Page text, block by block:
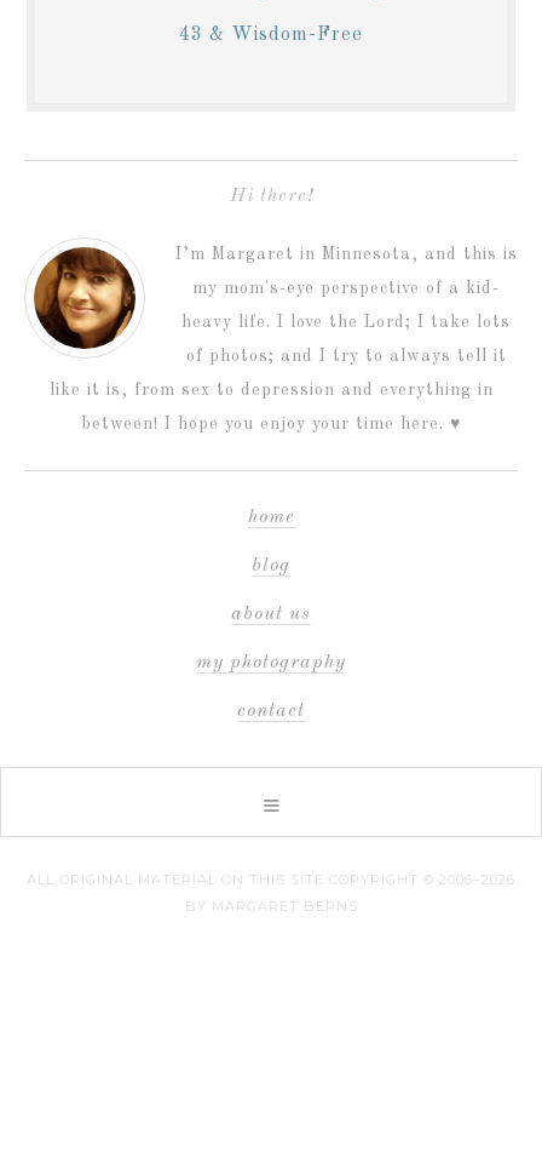
43 & Wisdom-Free
Hi there!
I’m Margaret in Minnesota, and this is
my mom's-eye perspective of a kid-
heavy life. I love the Lord; I take lots
of photos; and I try to always tell it
like it is, from sex to depression and everything in
between! I hope you enjoy your time here. ♥
home
blog
about us
my photography
contact
ALL ORIGINAL MATERIAL ON THIS SITE COPYRIGHT © 2006–2026
BY MARGARET BERNS